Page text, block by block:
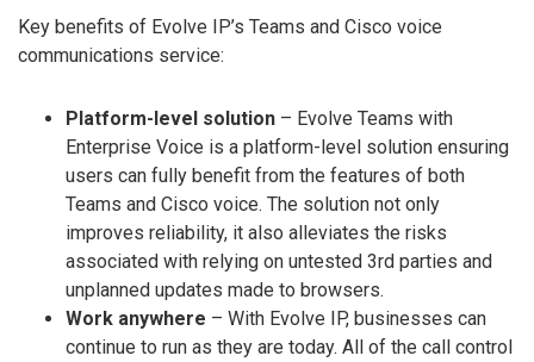
Key benefits of Evolve IP’s Teams and Cisco voice
communications service:
Platform-level solution – Evolve Teams with
Enterprise Voice is a platform-level solution ensuring
users can fully benefit from the features of both
Teams and Cisco voice. The solution not only
improves reliability, it also alleviates the risks
associated with relying on untested 3rd parties and
unplanned updates made to browsers.
Work anywhere – With Evolve IP, businesses can
continue to run as they are today. All of the call control